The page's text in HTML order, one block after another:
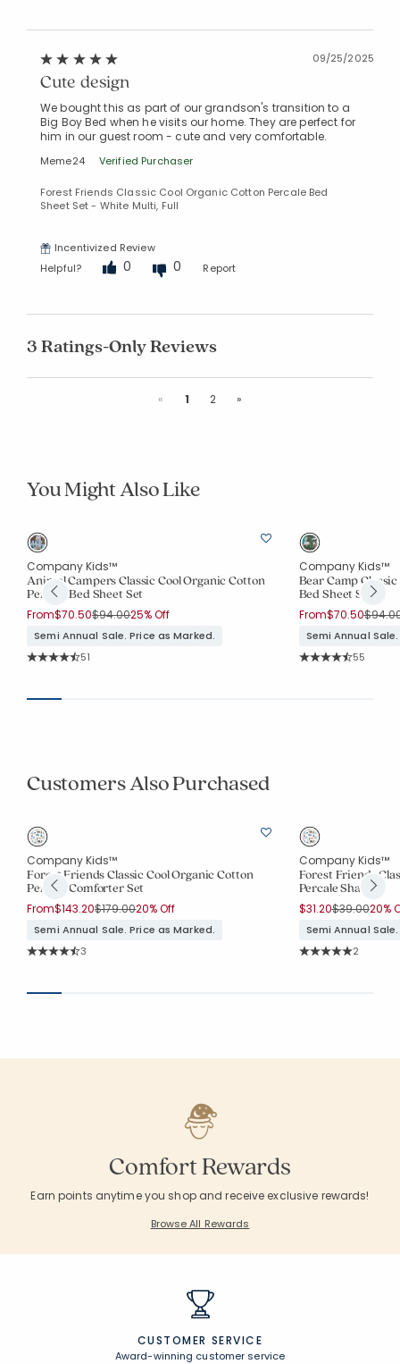
09/25/2025
Cute design
We bought this as part of our grandson's transition to a
Big Boy Bed when he visits our home. They are perfect for
him in our guest room - cute and very comfortable.
Meme24 Verified Purchaser
Forest Friends Classic Cool Organic Cotton Percale Bed
Sheet Set - White Multi, Full
Incentivized Review
Helpful?
0 0 Report
3 Ratings-Only Reviews
«Previous
1 2 »
You Might Also Like
Company Kids™
Animal Campers Classic Cool Organic Cotton
Percale Bed Sheet Set
From$70.50Price reduced from
$94.00to
25% Off
Semi Annual Sale. Price as Marked.
Rating Count:
51
Company Kids™
Bear Camp
Bed Sheet Set
From$70.50Price
Semi Annual
Rating
55
Customers Also Purchased
Company Kids™
Forest Friends Classic Cool Organic Cotton
Percale Comforter Set
From$143.20Price reduced from
$179.00to
20% Off
Semi Annual Sale. Price as Marked.
Rating Count:
3
Company Kids™
Forest Friends
Percale Sham
$31.20Price
$39.00to
20%
Semi Annual
Rating
2
Comfort Rewards
Earn points anytime you shop and receive exclusive rewards!
Browse All Rewards
CUSTOMER SERVICE
Award-winning customer service